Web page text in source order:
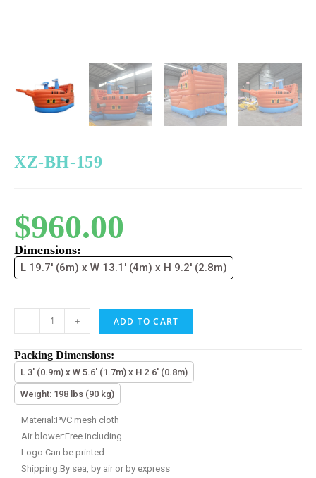
XZ-BH-159
$960.00
Dimensions:
L 19.7' (6m) x W 13.1' (4m) x H 9.2' (2.8m)
- + ADD TO CART
Packing Dimensions:
L 3' (0.9m) x W 5.6' (1.7m) x H 2.6' (0.8m)
Weight: 198 lbs (90 kg)
Material:PVC mesh cloth
Air blower:Free including
Logo:Can be printed
Shipping:By sea, by air or by express